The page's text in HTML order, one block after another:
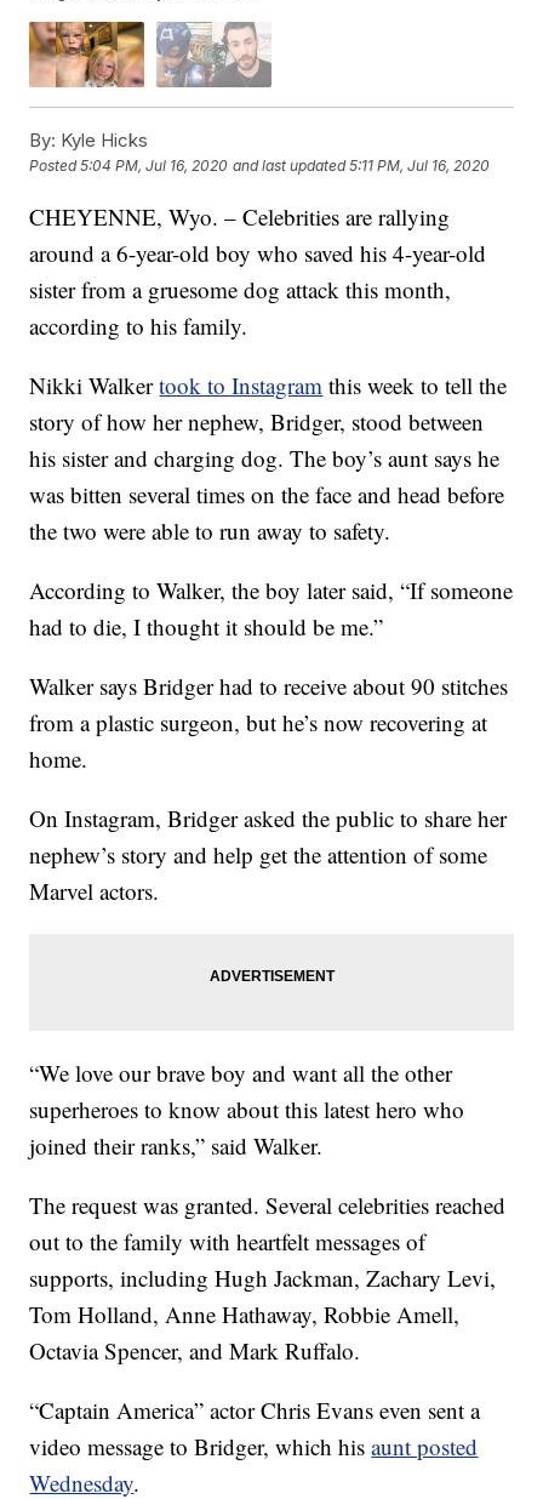
By: Kyle Hicks
Posted5:04 PM, Jul 16, 2020 and last updated 5:11 PM, Jul 16, 2020
CHEYENNE, Wyo. – Celebrities are rallying
around a 6-year-old boy who saved his 4-year-old
sister from a gruesome dog attack this month,
according to his family.
Nikki Walkertook to Instagram this week to tell the
story of how her nephew, Bridger, stood between
his sister and charging dog. The boy’s aunt says he
was bitten several times on the face and head before
the two were able to run away to safety.
According to Walker, the boy later said, “If someone
had to die, I thought it should be me.”
Walker says Bridger had to receive about 90 stitches
from a plastic surgeon, but he’s now recovering at
home.
On Instagram, Bridger asked the public to share her
nephew’s story and help get the attention of some
Marvel actors.
“We love our brave boy and want all the other
superheroes to know about this latest hero who
joined their ranks,” said Walker.
The request was granted. Several celebrities reached
out to the family with heartfelt messages of
supports, including Hugh Jackman, Zachary Levi,
Tom Holland, Anne Hathaway, Robbie Amell,
Octavia Spencer, and Mark Ruffalo.
“Captain America” actor Chris Evans even sent a
video message to Bridger, which hisaunt posted
Wednesday.